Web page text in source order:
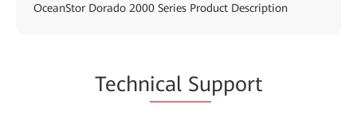
OceanStor Dorado 2000 Series Product Description
Technical Support